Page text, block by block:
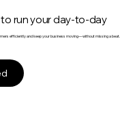
run your day-to-day
efficiently and keep your business moving—without missing a beat.